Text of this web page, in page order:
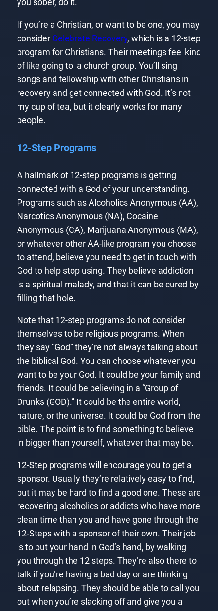
you sober, do it.
If you’re a Christian, or want to be one, you may
consider Celebrate Recovery, which is a 12-step
program for Christians. Their meetings feel kind
of like going to a church group. You’ll sing
songs and fellowship with other Christians in
recovery and get connected with God. It’s not
my cup of tea, but it clearly works for many
people.
12-Step Programs
A hallmark of 12-step programs is getting
connected with a God of your understanding.
Programs such as Alcoholics Anonymous (AA),
Narcotics Anonymous (NA), Cocaine
Anonymous (CA), Marijuana Anonymous (MA),
or whatever other AA-like program you choose
to attend, believe you need to get in touch with
God to help stop using. They believe addiction
is a spiritual malady, and that it can be cured by
filling that hole.
Note that 12-step programs do not consider
themselves to be religious programs. When
they say “God” they’re not always talking about
the biblical God. You can choose whatever you
want to be your God. It could be your family and
friends. It could be believing in a “Group of
Drunks (GOD).” It could be the entire world,
nature, or the universe. It could be God from the
bible. The point is to find something to believe
in bigger than yourself, whatever that may be.
12-Step programs will encourage you to get a
sponsor. Usually they’re relatively easy to find,
but it may be hard to find a good one. These are
recovering alcoholics or addicts who have more
clean time than you and have gone through the
12-Steps with a sponsor of their own. Their job
is to put your hand in God’s hand, by walking
you through the 12 steps. They’re also there to
talk if you’re having a bad day or are thinking
about relapsing. They should be able to call you
out when you’re slacking off and give you a